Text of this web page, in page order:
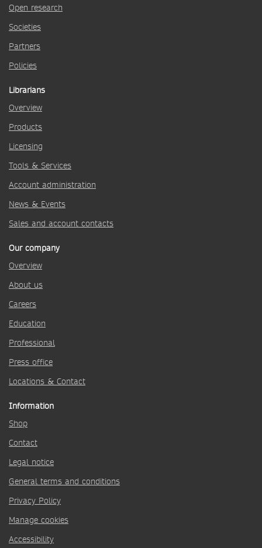
Open research
Societies
Partners
Policies
Librarians
Overview
Products
Licensing
Tools & Services
Account administration
News & Events
Sales and account contacts
Our company
Overview
About us
Careers
Education
Professional
Press office
Locations & Contact
Information
Shop
Contact
Legal notice
General terms and conditions
Privacy Policy
Manage cookies
Accessibility